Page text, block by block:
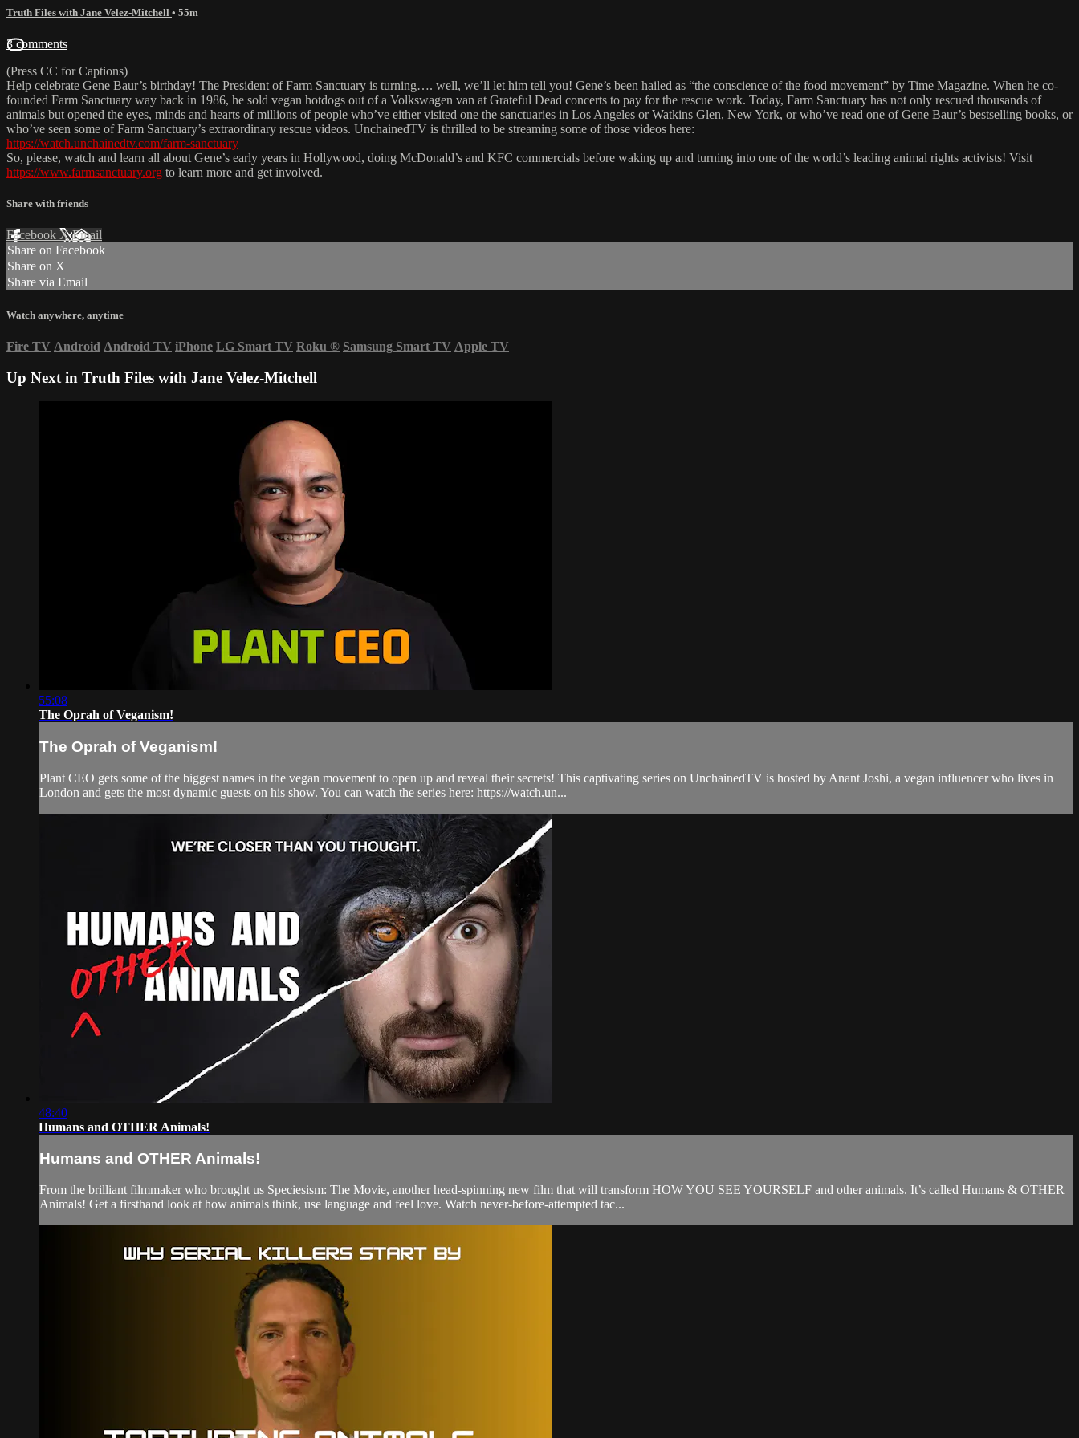
Truth Files with Jane Velez-Mitchell • 55m
3 comments
(Press CC for Captions)
Help celebrate Gene Baur’s birthday! The President of Farm Sanctuary is turning…. well, we’ll let him tell you! Gene’s been hailed as “the conscience of the food movement” by Time Magazine. When he co-
founded Farm Sanctuary way back in 1986, he sold vegan hotdogs out of a Volkswagen van at Grateful Dead concerts to pay for the rescue work. Today, Farm Sanctuary has not only rescued thousands of
animals but opened the eyes, minds and hearts of millions of people who’ve either visited one the sanctuaries in Los Angeles or Watkins Glen, New York, or who’ve read one of Gene Baur’s bestselling books, or
who’ve seen some of Farm Sanctuary’s extraordinary rescue videos. UnchainedTV is thrilled to be streaming some of those videos here:
https://watch.unchainedtv.com/farm-sanctuary
So, please, watch and learn all about Gene’s early years in Hollywood, doing McDonald’s and KFC commercials before waking up and turning into one of the world’s leading animal rights activists! Visit
https://www.farmsanctuary.org to learn more and get involved.
Share with friends
Facebook XEmail
Share on Facebook
Share on X
Share via Email
Watch anywhere, anytime
Fire TV Android Android TV iPhone LG Smart TV Roku ® Samsung Smart TV Apple TV
Up Next in Truth Files with Jane Velez-Mitchell
55:08
The Oprah of Veganism!
The Oprah of Veganism!
Plant CEO gets some of the biggest names in the vegan movement to open up and reveal their secrets! This captivating series on UnchainedTV is hosted by Anant Joshi, a vegan influencer who lives in
London and gets the most dynamic guests on his show. You can watch the series here: https://watch.un...
48:40
Humans and OTHER Animals!
Humans and OTHER Animals!
From the brilliant filmmaker who brought us Speciesism: The Movie, another head-spinning new film that will transform HOW YOU SEE YOURSELF and other animals. It’s called Humans & OTHER
Animals! Get a firsthand look at how animals think, use language and feel love. Watch never-before-attempted tac...